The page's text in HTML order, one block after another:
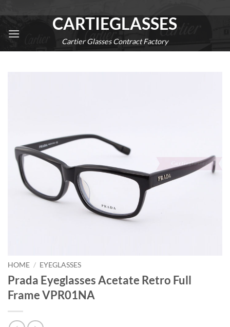
to
content
CARTIEGLASSES
Cartier Glasses Contract Factory
HOME / EYEGLASSES
Prada Eyeglasses Acetate Retro Full
Frame VPR01NA